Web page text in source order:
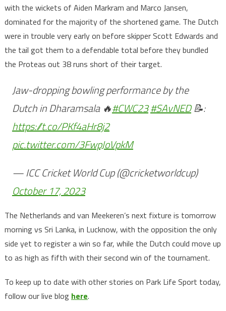
with the wickets of Aiden Markram and Marco Jansen,
dominated for the majority of the shortened game. The Dutch
were in trouble very early on before skipper Scott Edwards and
the tail got them to a defendable total before they bundled
the Proteas out 38 runs short of their target.
Jaw-dropping bowling performance by the
Dutch in Dharamsala 🔥#CWC23#SAvNED📝:
https://t.co/PKf4aHr8j2
pic.twitter.com/3FwpJoVpkM
— ICC Cricket World Cup (@cricketworldcup)
October 17, 2023
The Netherlands and van Meekeren’s next fixture is tomorrow
morning vs Sri Lanka, in Lucknow, with the opposition the only
side yet to register a win so far, while the Dutch could move up
to as high as fifth with their second win of the tournament.
To keep up to date with other stories on Park Life Sport today,
follow our live blog here.